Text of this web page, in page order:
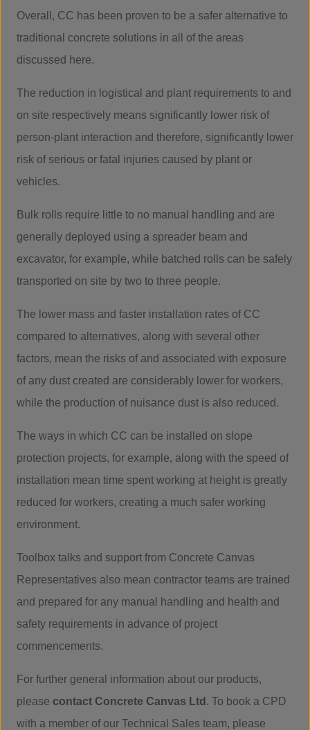
Overall, CC has been proven to be a safer alternative to
traditional concrete solutions in all of the areas
discussed here.
The reduction in logistical and plant requirements to and
on site respectively means significantly lower risk of
person-plant interaction and therefore, significantly lower
risk of serious or fatal injuries caused by plant or
vehicles.
Bulk rolls require little to no manual handling and are
generally deployed using a spreader beam and
excavator, for example, while batched rolls can be safely
transported on site by two to three people.
The lower mass and faster installation rates of CC
compared to alternatives, along with several other
factors, mean the risks of and associated with exposure
of any dust created are considerably lower for workers,
while the production of nuisance dust is also reduced.
The ways in which CC can be installed on slope
protection projects, for example, along with the speed of
installation mean time spent working at height is greatly
reduced for workers, creating a much safer working
environment.
Toolbox talks and support from Concrete Canvas
Representatives also mean contractor teams are trained
and prepared for any manual handling and health and
safety requirements in advance of project
commencements.
For further general information about our products,
please contact Concrete Canvas Ltd . To book a CPD
with a member of our Technical Sales team, please